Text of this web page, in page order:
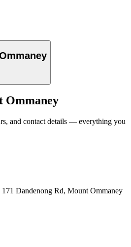
Ommaney
and contact details — everything you
Dandenong Rd, Mount Ommaney